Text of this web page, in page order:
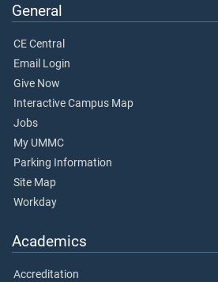
General
CE Central
Email Login
Give Now
Interactive Campus Map
Jobs
My UMMC
Parking Information
Site Map
Workday
Academics
Accreditation